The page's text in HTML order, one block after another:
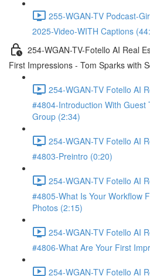
255-WGAN-TV Podcast-
2025-Video-WITH Captions
254-WGAN-TV-Fotello AI Real
First Impressions - Tom Sparks with
254-WGAN-TV Fotello AI
#4804-Introduction With Guest
Group (2:34)
254-WGAN-TV Fotello AI
#4803-Preintro (0:20)
254-WGAN-TV Fotello AI
#4805-What Is Your Workflow
Photos (2:15)
254-WGAN-TV Fotello AI
#4806-What Are Your First
254-WGAN-TV Fotello AI